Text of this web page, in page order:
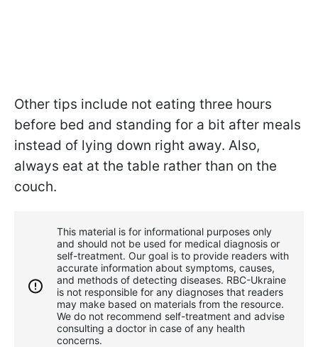
Other tips include not eating three hours
before bed and standing for a bit after meals
instead of lying down right away. Also,
always eat at the table rather than on the
couch.
This material is for informational purposes only
and should not be used for medical diagnosis or
self-treatment. Our goal is to provide readers with
accurate information about symptoms, causes,
and methods of detecting diseases. RBС-Ukraine
is not responsible for any diagnoses that readers
may make based on materials from the resource.
We do not recommend self-treatment and advise
consulting a doctor in case of any health
concerns.